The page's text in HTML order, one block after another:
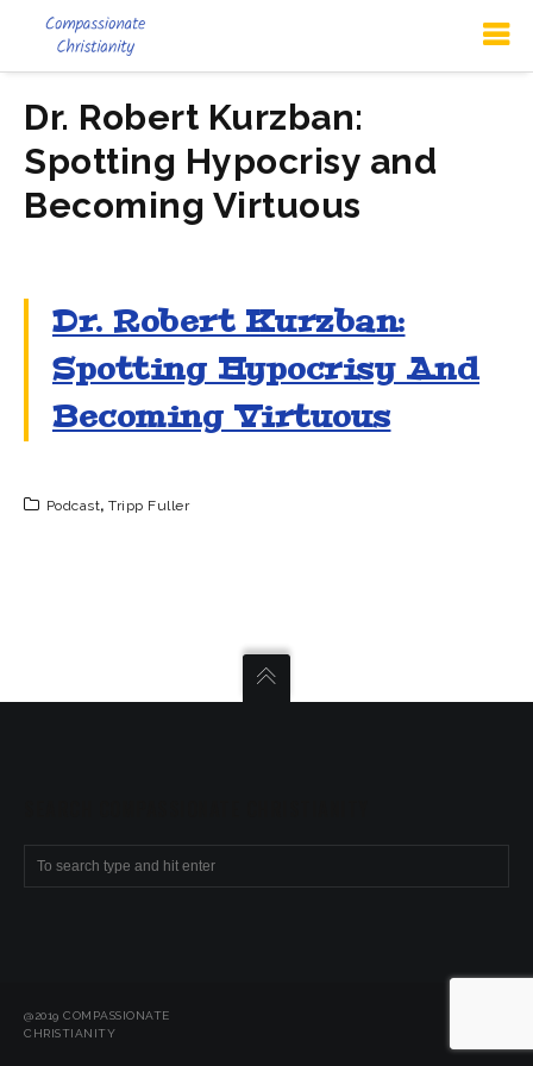
Dr. Robert Kurzban:
Spotting Hypocrisy and
Becoming Virtuous
Dr. Robert Kurzban:
Spotting Hypocrisy And
Becoming Virtuous
Podcast, Tripp Fuller
@2019 COMPASSIONATE
CHRISTIANITY